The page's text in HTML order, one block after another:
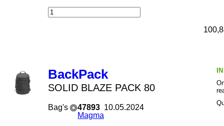
BackPack
SOLID BLAZE PACK 80
Bag's
47893
Magma
10.05.2024